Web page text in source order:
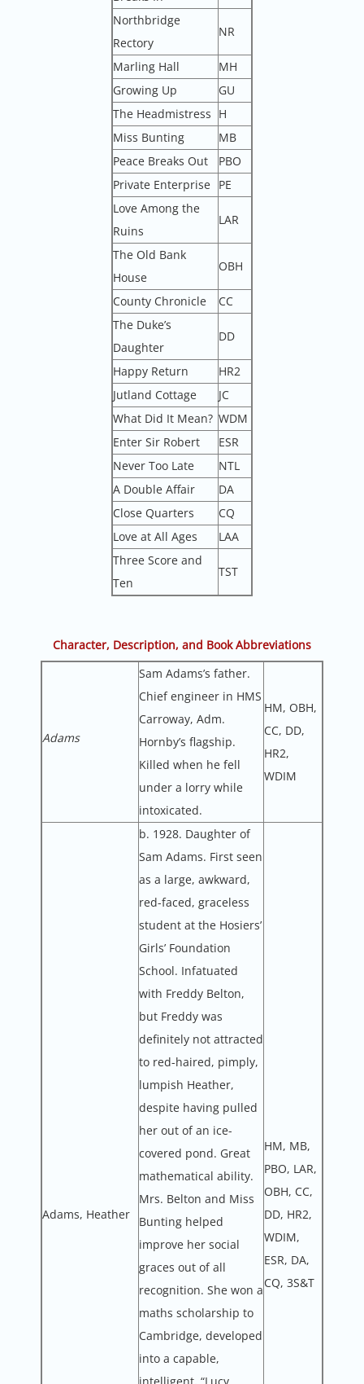
Northbridge
Rectory
NR
Marling Hall
MH
Growing Up
GU
The Headmistress H
Miss Bunting
MB
Peace Breaks Out
PBO
Private Enterprise PE
Love Among the
Ruins
LAR
The Old Bank
House
OBH
County Chronicle
CC
The Duke’s
Daughter
DD
Happy Return
HR2
Jutland Cottage
JC
What Did It Mean? WDM
Enter Sir Robert
ESR
Never Too Late
NTL
A Double Affair
DA
Close Quarters
CQ
Love at All Ages
LAA
Three Score and
Ten
TST
Character, Description, and Book Abbreviations
Adams
Sam Adams’s father.
Chief engineer in HMS
Carroway, Adm.
Hornby’s flagship.
Killed when he fell
under a lorry while
intoxicated.
HM, OBH,
CC, DD,
HR2,
WDIM
Adams, Heather
b. 1928. Daughter of
Sam Adams. First seen
as a large, awkward,
red-faced, graceless
student at the Hosiers’
Girls’ Foundation
School. Infatuated
with Freddy Belton,
but Freddy was
definitely not attracted
to red-haired, pimply,
lumpish Heather,
despite having pulled
her out of an ice-
covered pond. Great
mathematical ability.
Mrs. Belton and Miss
Bunting helped
improve her social
graces out of all
recognition. She won a
maths scholarship to
Cambridge, developed
into a capable,
HM, MB,
PBO, LAR,
OBH, CC,
DD, HR2,
WDIM,
ESR, DA,
CQ, 3S&T